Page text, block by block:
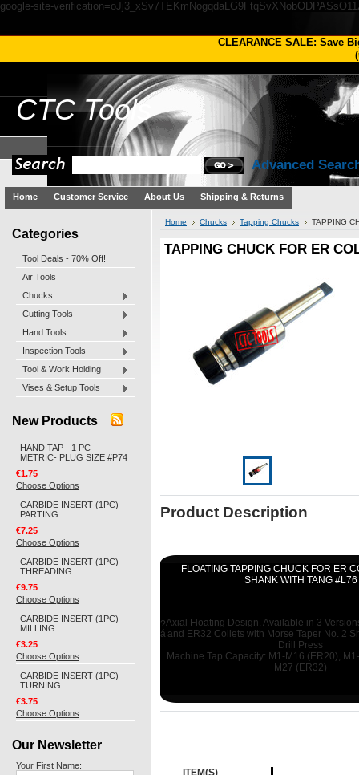
google-site-
CLEARANCE SALE: Save
(
CTCTools
Advanced
Home Customer Service About Us Shipping & Returns
Categories
Tool Deals - 70% Off!
Air Tools
Chucks
Cutting Tools
Hand Tools
Inspection Tools
Tool & Work Holding
Vises & Setup Tools
New Products
HAND TAP - 1 PC -
METRIC- PLUG SIZE #P74
€1.75
Choose Options
CARBIDE INSERT (1PC) -
PARTING
€7.25
Choose Options
CARBIDE INSERT (1PC) -
THREADING
€9.75
Choose Options
CARBIDE INSERT (1PC) -
MILLING
€3.25
Choose Options
CARBIDE INSERT (1PC) -
TURNING
€3.75
Choose Options
Our Newsletter
Your First Name:
Home Chucks Tapping Chucks TAPPING
TAPPING CHUCK FOR ER
Product Description
?
á
FLOATING TAPPING CHUCK FOR ER
SHANK WITH TANG #L76
Axial Floating Design. Available in 3
and ER32 Collets with Morse Taper No. 2
Drill Press
Machine Tap Capacity: M1-M16 (ER20),
M27 (ER32)
ITEM(S)